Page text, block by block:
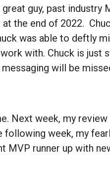
guy, past industry
the end of 2022.
was able to deftly
with. Chuck is just
will be
Next week, my
following week, my
MVP runner up with